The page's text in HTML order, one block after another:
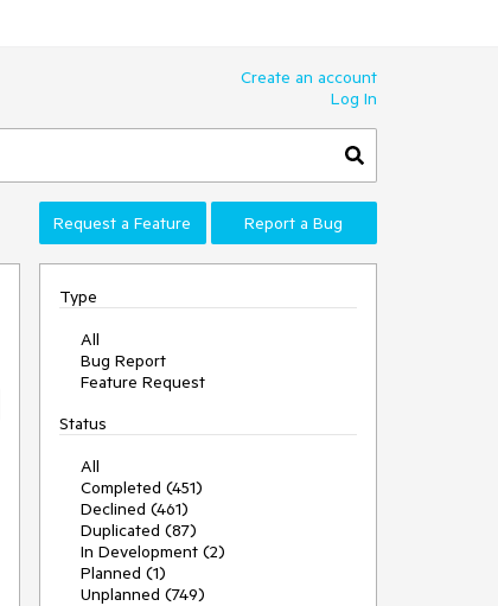
Create an account
Log In
Request a Feature Report a Bug
Type
All
Bug Report
Feature Request
Status
All
Completed (451)
Declined (461)
Duplicated (87)
In Development (2)
Planned (1)
Unplanned (749)